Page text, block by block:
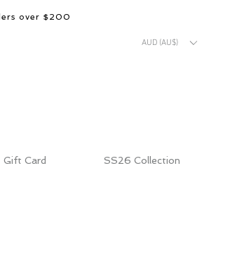
over $200
AUD (AU$)
Gift Card SS26 Collection